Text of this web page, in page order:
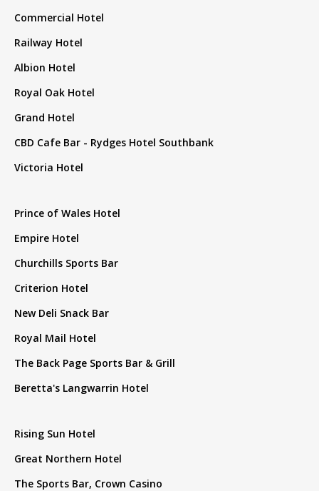
Commercial Hotel
Railway Hotel
Albion Hotel
Royal Oak Hotel
Grand Hotel
CBD Cafe Bar - Rydges Hotel Southbank
Victoria Hotel
Prince of Wales Hotel
Empire Hotel
Churchills Sports Bar
Criterion Hotel
New Deli Snack Bar
Royal Mail Hotel
The Back Page Sports Bar & Grill
Beretta's Langwarrin Hotel
Rising Sun Hotel
Great Northern Hotel
The Sports Bar, Crown Casino